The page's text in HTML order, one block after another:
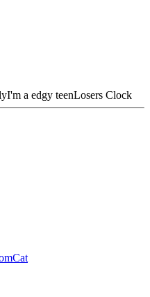
a edgy teenLosers Clock